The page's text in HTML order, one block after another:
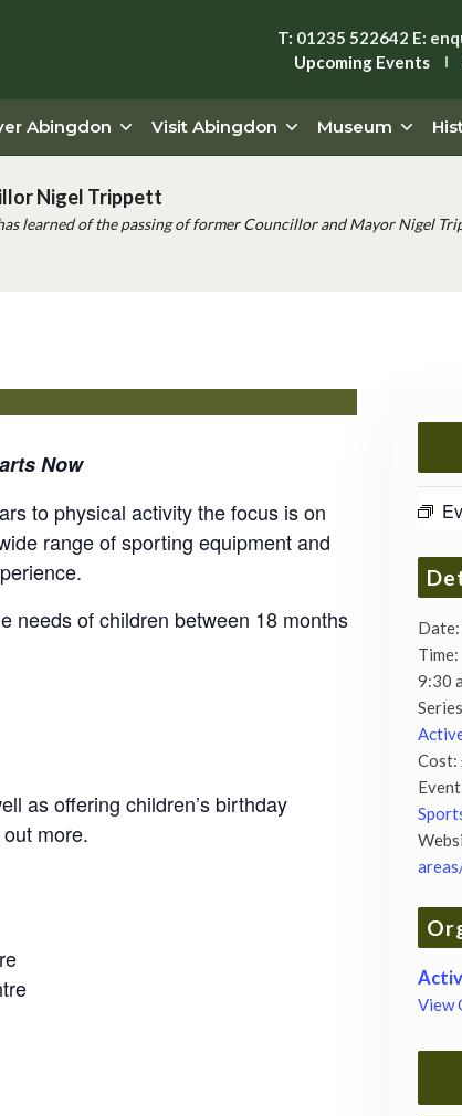
T: 01235 522642 E:
Upcoming Events
Abingdon Visit Abingdon Museum
Nigel Trippett
learned of the passing of former Councillor and Mayor Nigel
Now
to physical activity the focus is on
range of sporting equipment and
needs of children between 18 months
as offering children’s birthday
more.
Date:
Time:
9:30
Cost:
View